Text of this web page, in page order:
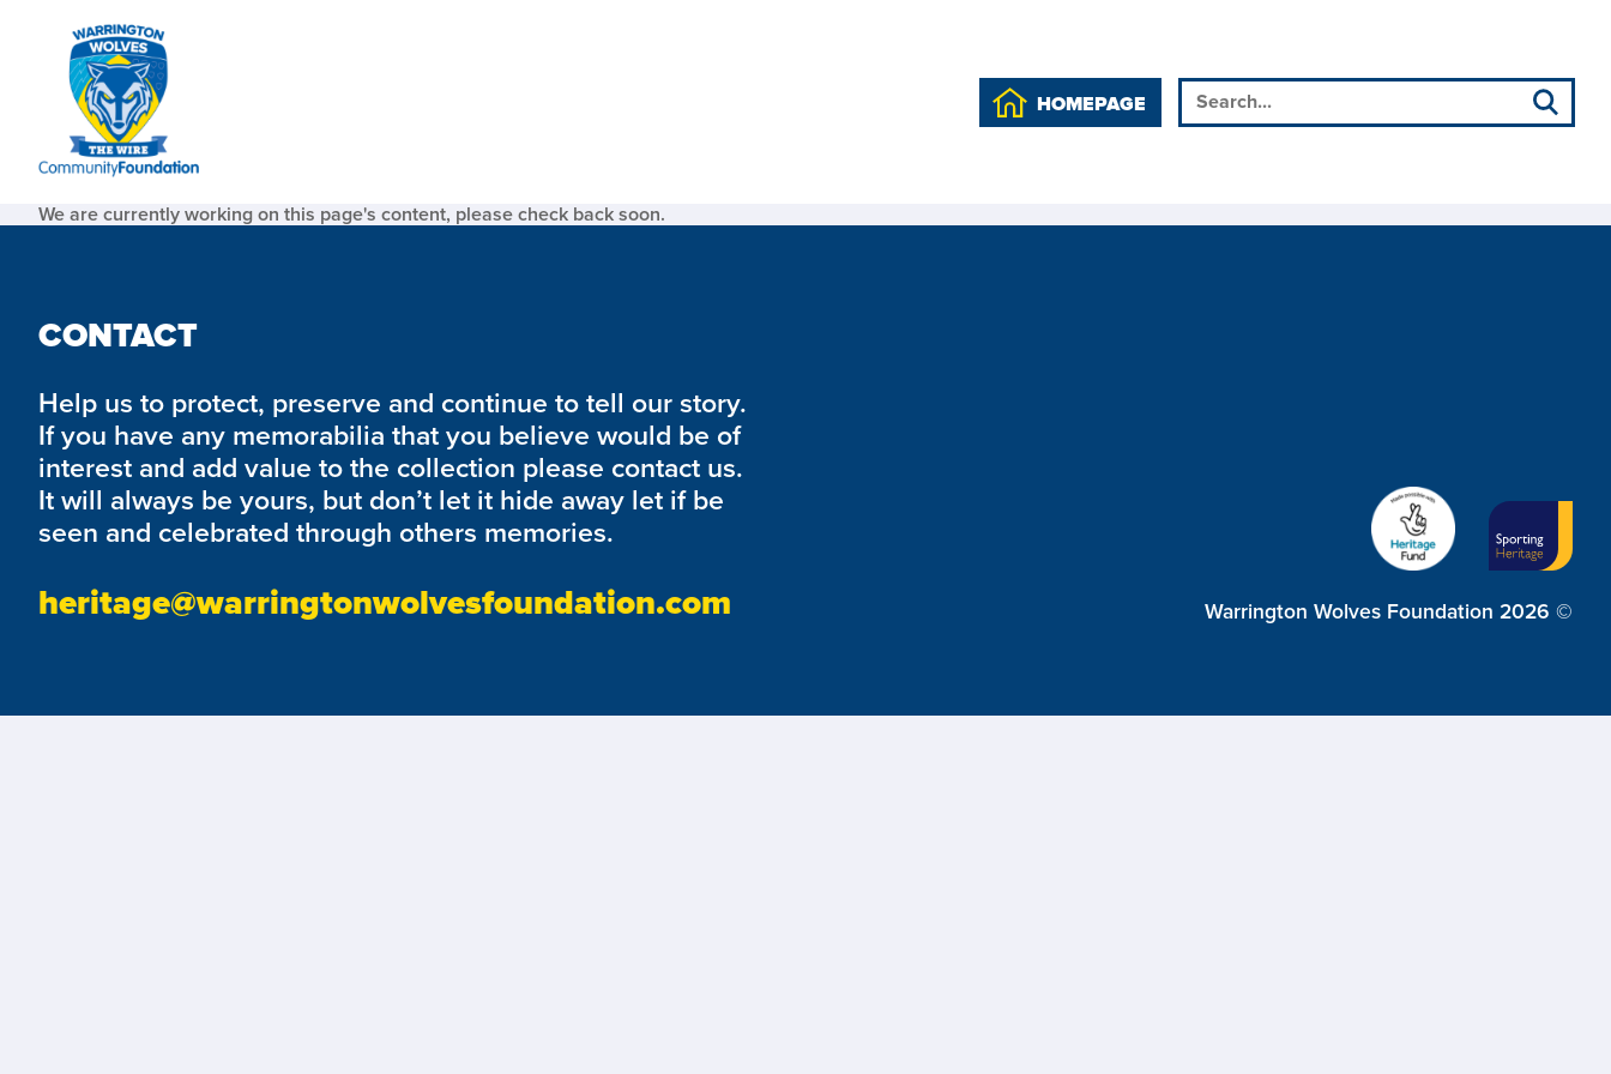
HOMEPAGE
We are currently working on this page's content, please check back soon.
CONTACT
Help us to protect, preserve and continue to tell our story.
If you have any memorabilia that you believe would be of
interest and add value to the collection please contact us.
It will always be yours, but don’t let it hide away let if be
seen and celebrated through others memories.
heritage@warringtonwolvesfoundation.com Warrington Wolves Foundation 2026 ©